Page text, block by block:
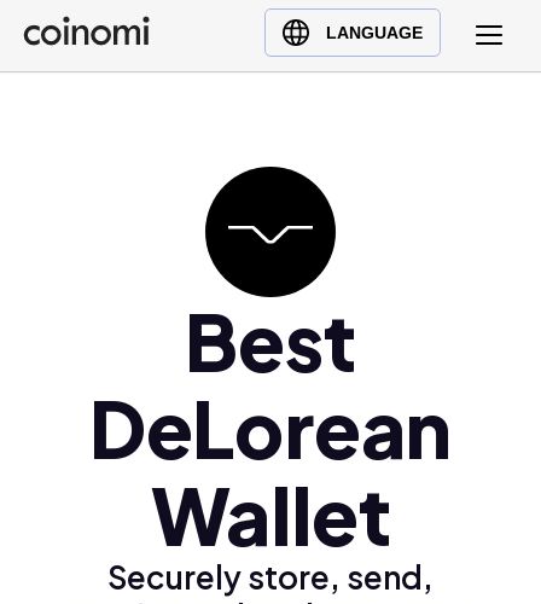
LANGUAGE
Buy Crypto
English (en)
Ελληνικά (el)
Best
DeLorean
Wallet
Securely store, send,